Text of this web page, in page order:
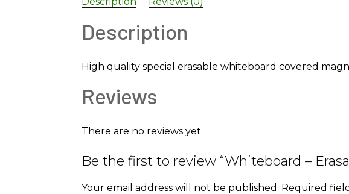
Description
High quality special erasable whiteboard covered
Reviews
There are no reviews yet.
Be the first to review “Whiteboard –
Your email address will not be published. Required